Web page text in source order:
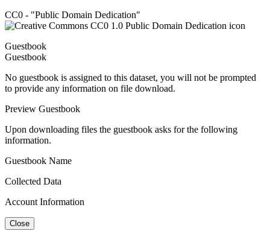
CC0 - "Public Domain Dedication"
Guestbook
Guestbook
No guestbook is assigned to this dataset, you will not be prompted
to provide any information on file download.
Preview Guestbook
Upon downloading files the guestbook asks for the following
information.
Guestbook Name
Collected Data
Account Information
Close